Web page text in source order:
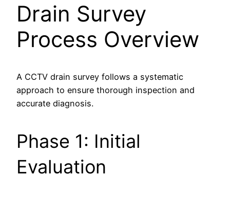
Drain Survey
Process Overview
A CCTV drain survey follows a systematic
approach to ensure thorough inspection and
accurate diagnosis.
Phase 1: Initial
Evaluation